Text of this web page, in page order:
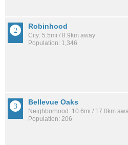
Robinhood
City: 5.5mi / 8.9km away
Population: 1,346
Bellevue Oaks
Neighborhood: 10.6mi / 17.0km
Population: 206